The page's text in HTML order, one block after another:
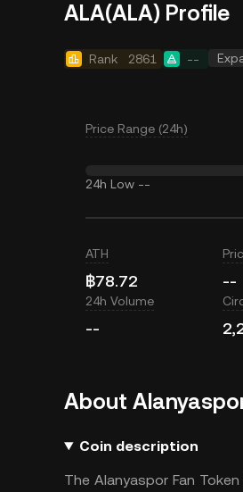
ALA(ALA) Profile
Rank 2861 --
Price Range (24h)
24h Low --
ATH
฿78.72 --
24h Volume
--
About
Coin description
The Alanyaspor Fan